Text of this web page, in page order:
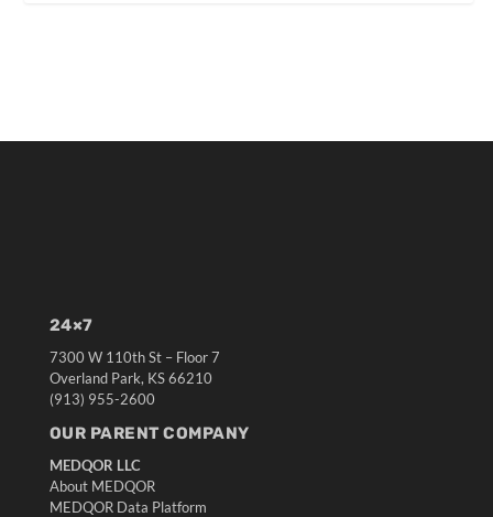
24×7
7300 W 110th St – Floor 7
Overland Park, KS 66210
(913) 955-2600
OUR PARENT COMPANY
MEDQOR LLC
About MEDQOR
MEDQOR Data Platform